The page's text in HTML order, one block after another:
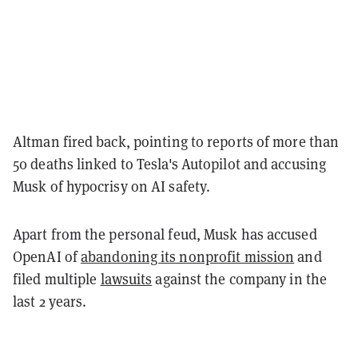
Altman fired back, pointing to reports of more than
50 deaths linked to Tesla's Autopilot and accusing
Musk of hypocrisy on AI safety.
Apart from the personal feud, Musk has accused
OpenAI ofabandoning its nonprofit mission and
filed multiple lawsuits against the company in the
last 2 years.